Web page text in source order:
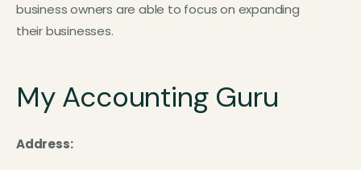
business owners are able to focus on expanding
their businesses.
My Accounting Guru
Address: